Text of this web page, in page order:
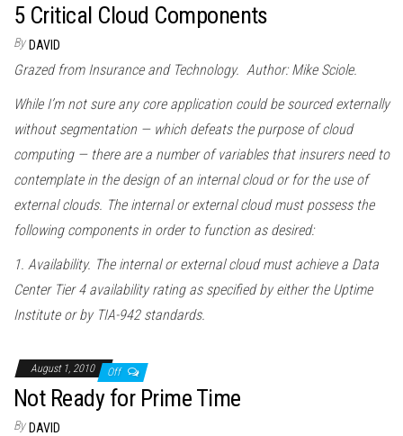
5 Critical Cloud Components
By DAVID
Grazed from Insurance and Technology. Author: Mike Sciole.
While I’m not sure any core application could be sourced externally
without segmentation — which defeats the purpose of cloud
computing — there are a number of variables that insurers need to
contemplate in the design of an internal cloud or for the use of
external clouds. The internal or external cloud must possess the
following components in order to function as desired:
1. Availability. The internal or external cloud must achieve a Data
Center Tier 4 availability rating as specified by either the Uptime
Institute or by TIA-942 standards.
August 1, 2010 Off
Not Ready for Prime Time
By DAVID